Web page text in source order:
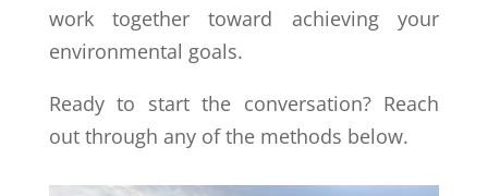
work together toward achieving your
environmental goals.
Ready to start the conversation? Reach
out through any of the methods below.